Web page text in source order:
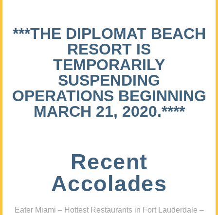
***THE DIPLOMAT BEACH
RESORT IS
TEMPORARILY
SUSPENDING
OPERATIONS BEGINNING
MARCH 21, 2020.****
Recent
Accolades
Eater Miami – Hottest Restaurants in Fort Lauderdale –